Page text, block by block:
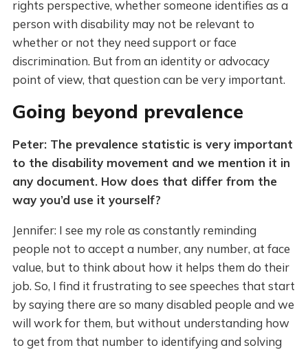
rights perspective, whether someone identifies as a
person with disability may not be relevant to
whether or not they need support or face
discrimination. But from an identity or advocacy
point of view, that question can be very important.
Going beyond prevalence
Peter: The prevalence statistic is very important
to the disability movement and we mention it in
any document. How does that differ from the
way you’d use it yourself?
Jennifer: I see my role as constantly reminding
people not to accept a number, any number, at face
value, but to think about how it helps them do their
job. So, I find it frustrating to see speeches that start
by saying there are so many disabled people and we
will work for them, but without understanding how
to get from that number to identifying and solving